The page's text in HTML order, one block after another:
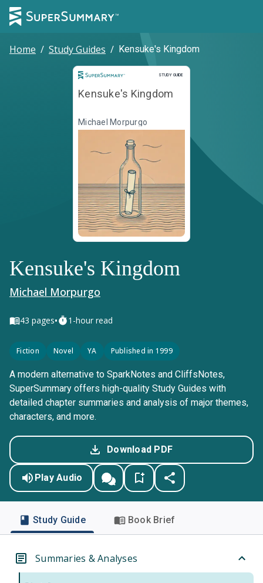
Home / Study Guides / Kensuke's Kingdom
STUDY GUIDE
Study Guide
Kensuke's Kingdom
Michael Morpurgo
Kensuke's Kingdom
Michael Morpurgo
43 pages• 1-hour read
Fiction Novel YA Published in 1999
A modern alternative to SparkNotes and CliffsNotes,
SuperSummary offers high-quality Study Guides with
detailed chapter summaries and analysis of major themes,
characters, and more.
Download PDF
Play Audio
Study Guide Book Brief
Summaries & Analyses